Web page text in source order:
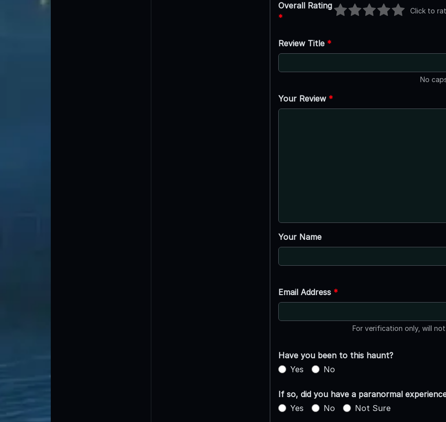
Overall Rating
*
Click to
Review Title *
No
Your Review *
Your Name
Email Address *
For verification only, will
Have you been to this haunt?
Yes
No
If so, did you have a paranormal
Yes
No Not Sure